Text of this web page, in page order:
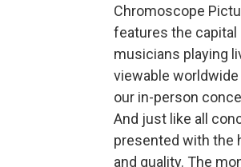
Chromoscope
features the capital
musicians playing
viewable
our in-person
And just like all
presented with the
and quality. The